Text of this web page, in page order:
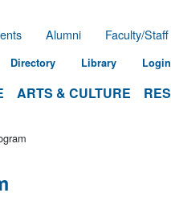
ARTS & CULTURE
Alumni Faculty/Staff
Directory Library Login